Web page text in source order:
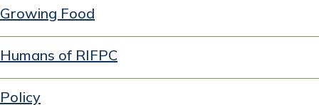
Growing Food
Humans of RIFPC
Policy